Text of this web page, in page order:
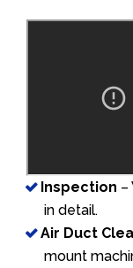
Inspection –
in detail.
Air Duct
mount